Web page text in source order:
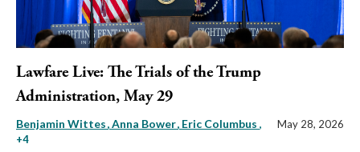
Lawfare Live: The Trials of the Trump
Administration, May 29
Benjamin Wittes Anna Bower Eric Columbus ,
+4
May 28, 2026